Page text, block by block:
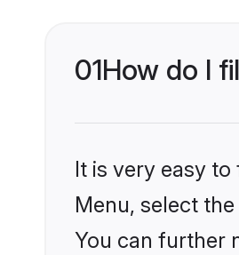
01How do I
It is very easy
Menu, select
You can further